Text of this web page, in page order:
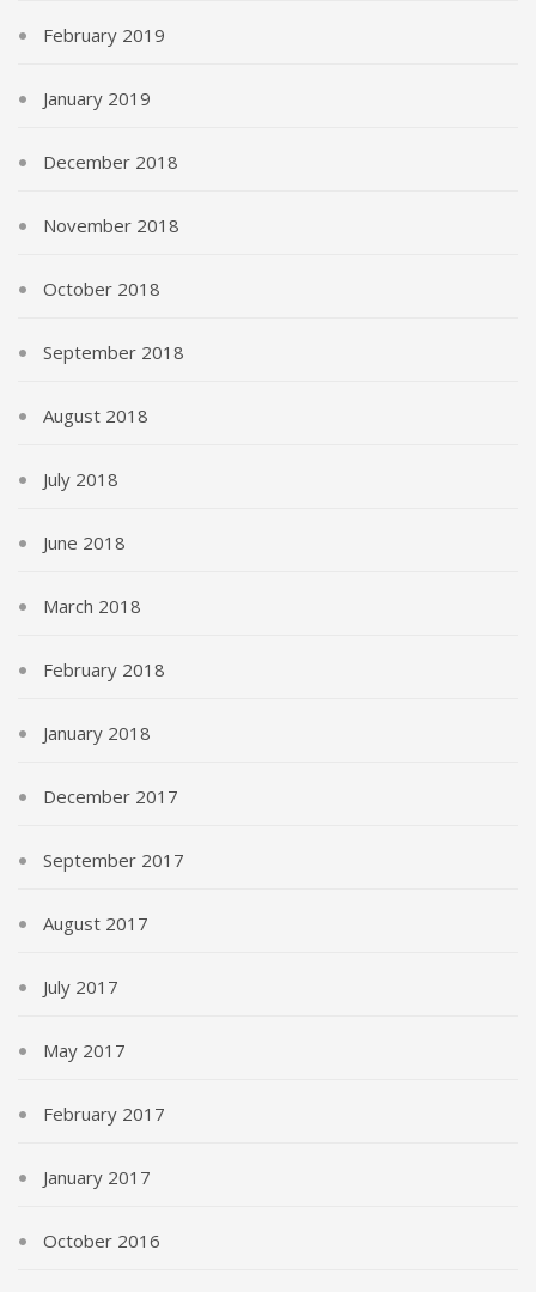
February 2019
January 2019
December 2018
November 2018
October 2018
September 2018
August 2018
July 2018
June 2018
March 2018
February 2018
January 2018
December 2017
September 2017
August 2017
July 2017
May 2017
February 2017
January 2017
October 2016